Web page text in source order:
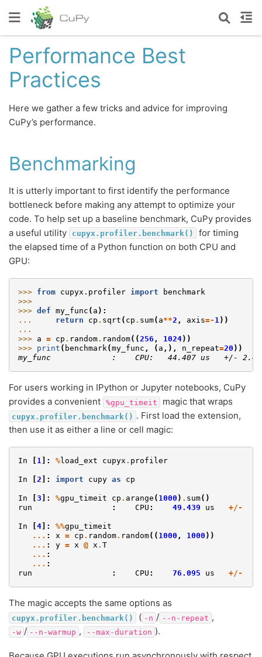
Performance Best
Practices
Here we gather a few tricks and advice for improving
CuPy’s performance.
Benchmarking
It is utterly important to first identify the performance
bottleneck before making any attempt to optimize your
code. To help set up a baseline benchmark, CuPy provides
a useful utility
cupyx.profiler.benchmark()
for timing
the elapsed time of a Python function on both CPU and
GPU:
>>> from cupyx.profiler import
benchmark
>>>
>>> def my_func ( a ):
...
return cp . sqrt ( cp . sum( a**2 , axis=- 1))
...
>>> a = cp . random. random((256 , 1024))
>>> print ( benchmark(my_func , ( a ,), n_repeat=20 ))
my_func             :    CPU:   44.407 us   +/- 2.428
For users working in IPython or Jupyter notebooks, CuPy
provides a convenient %gpu_timeit magic that wraps
cupyx.profiler.benchmark() . First load the extension,
then use it as either a line or cell magic:
In 1 ]: %load_ext cupyx . profiler
In 2 ]: import cupy as cp
In 3 ]: %gpu_timeit cp . arange ( 1000 ) . sum()
run
: CPU : 49.439 us +/-
In 4 ]: %%gpu_timeit
... : x = cp . random. random(( 1000 , 1000 ))
... : y = x @ x . T
... :
... :
run
: CPU : 76.095 us +/-
The magic accepts the same options as
cupyx.profiler.benchmark() ( -n / --n-repeat ,
-w / --n-warmup , --max-duration ).